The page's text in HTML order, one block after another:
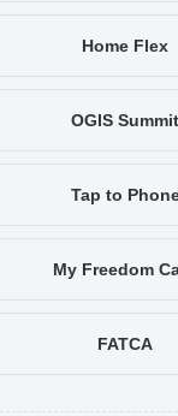
Home Flex
OGIS Summit
Tap to
My Freedom
FATCA